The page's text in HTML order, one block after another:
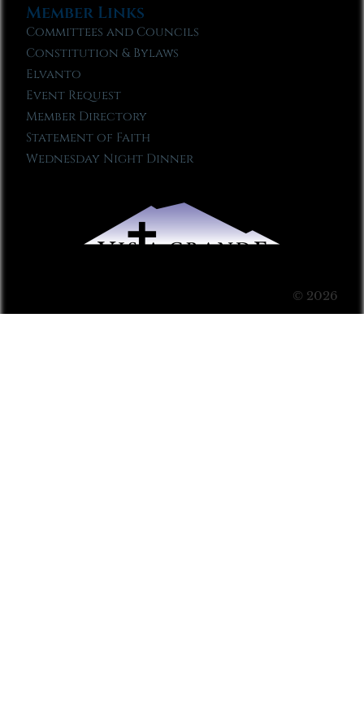
Member Links
Committees and Councils
Constitution & Bylaws
Elvanto
Event Request
Member Directory
Statement of Faith
Wednesday Night Dinner
© 2026